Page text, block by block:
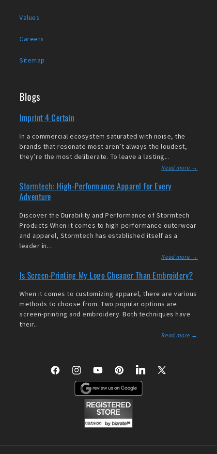
Values
Careers
Sitemap
Blogs
Imprint 4 Certain
In a commercial ecosystem saturated with noise, the
brands that resonate most aren’t always the loudest,
they’re the most deliberate. To leave a lasting...
Read more →
Stormtech: High-Performance Apparel for Every
Adventure
Discover the Durability and Performance of Stormtech
Products When it comes to high-performance outerwear
and apparel, Stormtech has established itself as a
leader in...
Read more →
Is Screen-Printing My Logo Cheaper Than Embroidery?
When it comes to customizing apparel, there are various
methods to choose from. Two popular options are
screen-printing and embroidery. Both techniques have
their...
Read more →
FacebookInstagramYouTubePinterestLinkedIn
X